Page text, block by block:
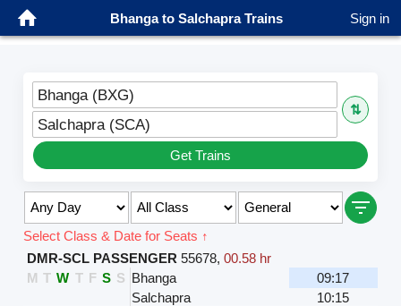
Bhanga to Salchapra Trains Sign in
Bhanga (BXG)
⇅
Salchapra (SCA)
Get Trains
Select Class & Date for Seats ↑
DMR-SCL PASSENGER 55678, 00.58 hr
M T W T F S S Bhanga
09:17
Salchapra
10:15